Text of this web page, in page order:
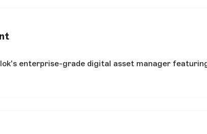
enterprise-grade digital asset manager